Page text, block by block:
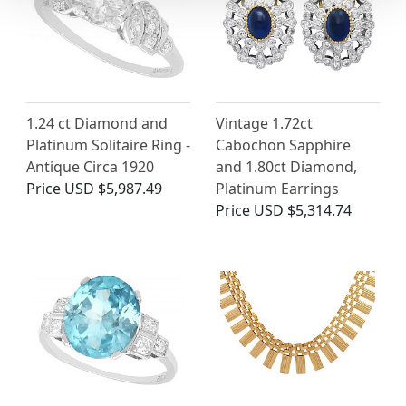
1.24 ct Diamond and
Platinum Solitaire Ring -
Antique Circa 1920
Price USD $5,987.49
Vintage 1.72ct
Cabochon Sapphire
and 1.80ct Diamond,
Platinum Earrings
Price USD $5,314.74